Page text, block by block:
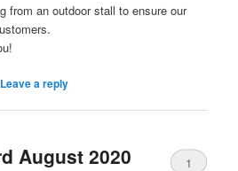
from an outdoor stall to ensure our
Leave a reply
August 2020 1